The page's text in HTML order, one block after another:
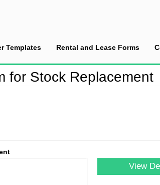
Templates Rental and Lease Forms
Claim for Stock Replacement
for Stock Replacement
View